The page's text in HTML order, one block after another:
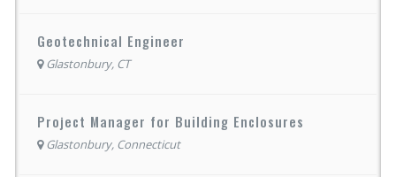
Geotechnical Engineer
Glastonbury, CT
Project Manager for Building Enclosures
Glastonbury, Connecticut